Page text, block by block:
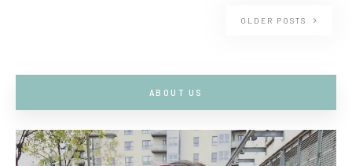
OLDER POSTS
ABOUT US